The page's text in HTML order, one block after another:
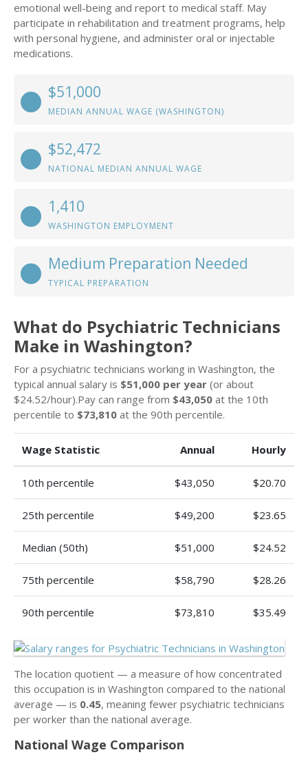
emotional well-being and report to medical staff. May
participate in rehabilitation and treatment programs, help
with personal hygiene, and administer oral or injectable
medications.
$51,000
MEDIAN ANNUAL WAGE (WASHINGTON)
$52,472
NATIONAL MEDIAN ANNUAL WAGE
1,410
WASHINGTON EMPLOYMENT
Medium Preparation Needed
TYPICAL PREPARATION
What do Psychiatric Technicians
Make in Washington?
For a psychiatric technicians working in Washington, the
typical annual salary is $51,000 per year (or about
$24.52/hour).Pay can range from $43,050 at the 10th
percentile to $73,810 at the 90th percentile.
Wage Statistic Annual Hourly
10th percentile $43,050 $20.70
25th percentile $49,200 $23.65
Median (50th) $51,000 $24.52
75th percentile $58,790 $28.26
90th percentile $73,810 $35.49
The location quotient — a measure of how concentrated
this occupation is in Washington compared to the national
average — is 0.45, meaning fewer psychiatric technicians
per worker than the national average.
National Wage Comparison